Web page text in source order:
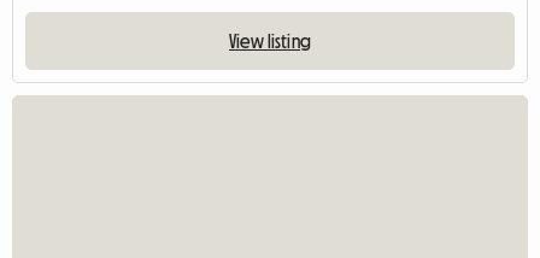
View listing